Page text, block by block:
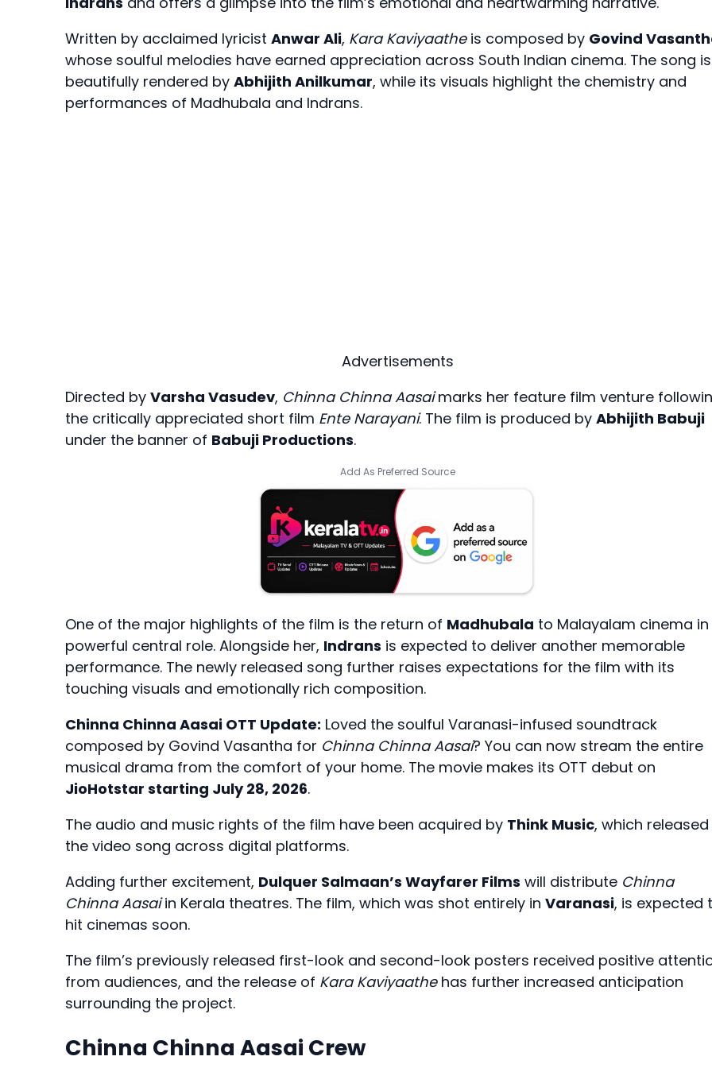
Written by acclaimed lyricist Anwar Ali, Kara Kaviyaatheis composed by Govind
whose soulful melodies have earned appreciation across South Indian cinema. The song is
beautifully rendered by Abhijith Anilkumar, while its visuals highlight the chemistry and
performances of Madhubala and Indrans.
Advertisements
Directed by Varsha Vasudev, Chinna Chinna Aasaimarks her feature film venture
the critically appreciated short film Ente Narayani. The film is produced by Abhijith Babuji
under the banner of Babuji Productions.
Add As Preferred Source
One of the major highlights of the film is the return of Madhubala to Malayalam cinema
powerful central role. Alongside her, Indrans is expected to deliver another memorable
performance. The newly released song further raises expectations for the film with its
touching visuals and emotionally rich composition.
Chinna Chinna Aasai OTT Update: Loved the soulful Varanasi-infused soundtrack
composed by Govind Vasantha for Chinna Chinna Aasai? You can now stream the entire
musical drama from the comfort of your home. The movie makes its OTT debut on
JioHotstar starting July 28, 2026.
The audio and music rights of the film have been acquired by Think Music, which released
the video song across digital platforms.
Adding further excitement, Dulquer Salmaan’s Wayfarer Films will distribute Chinna
Chinna Aasaiin Kerala theatres. The film, which was shot entirely in Varanasi, is expected
hit cinemas soon.
The film’s previously released first-look and second-look posters received positive
from audiences, and the release of Kara Kaviyaathehas further increased anticipation
surrounding the project.
Chinna Chinna Aasai Crew